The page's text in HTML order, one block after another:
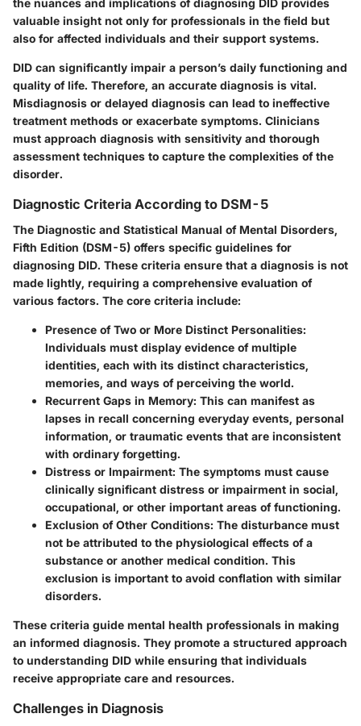
valuable insight not only for professionals in the field but
also for affected individuals and their support systems.
DID can significantly impair a person’s daily functioning and
quality of life. Therefore, an accurate diagnosis is vital.
Misdiagnosis or delayed diagnosis can lead to ineffective
treatment methods or exacerbate symptoms. Clinicians
must approach diagnosis with sensitivity and thorough
assessment techniques to capture the complexities of the
disorder.
Diagnostic Criteria According to DSM-5
The Diagnostic and Statistical Manual of Mental Disorders,
Fifth Edition (DSM-5) offers specific guidelines for
diagnosing DID. These criteria ensure that a diagnosis is not
made lightly, requiring a comprehensive evaluation of
various factors. The core criteria include:
Presence of Two or More Distinct Personalities:
Individuals must display evidence of multiple
identities, each with its distinct characteristics,
memories, and ways of perceiving the world.
Recurrent Gaps in Memory: This can manifest as
lapses in recall concerning everyday events, personal
information, or traumatic events that are inconsistent
with ordinary forgetting.
Distress or Impairment: The symptoms must cause
clinically significant distress or impairment in social,
occupational, or other important areas of functioning.
Exclusion of Other Conditions: The disturbance must
not be attributed to the physiological effects of a
substance or another medical condition. This
exclusion is important to avoid conflation with similar
disorders.
These criteria guide mental health professionals in making
an informed diagnosis. They promote a structured approach
to understanding DID while ensuring that individuals
receive appropriate care and resources.
Challenges in Diagnosis